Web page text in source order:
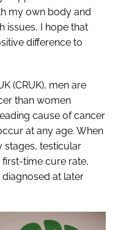
my own body and
issues, I hope that
difference to
(CRUK), men are
than women
cause of cancer
at any age. When
stages, testicular
first-time cure rate,
diagnosed at later